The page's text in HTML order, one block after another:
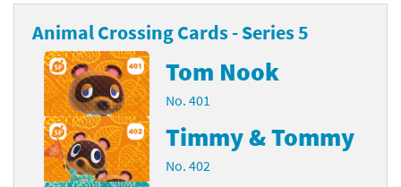
Animal Crossing Cards - Series 5
Tom Nook
No. 401
Timmy & Tommy
No. 402